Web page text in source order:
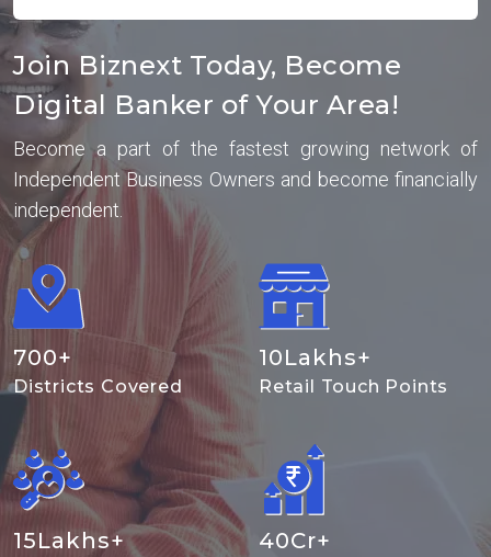
Join Biznext Today, Become
Digital Banker of Your Area!
Become a part of the fastest growing network of
Independent Business Owners and become financially
independent.
700+
Districts Covered
10Lakhs+
Retail Touch Points
15Lakhs+ 40Cr+